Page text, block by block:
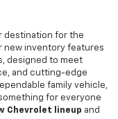
destination for the
new inventory features
designed to meet
and cutting-edge
family vehicle,
for everyone
Chevrolet lineup and